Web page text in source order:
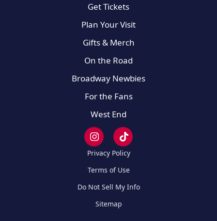
Get Tickets
Plan Your Visit
Gifts & Merch
On the Road
Broadway Newbies
For the Fans
West End
Privacy Policy
Terms of Use
Do Not Sell My Info
Sitemap